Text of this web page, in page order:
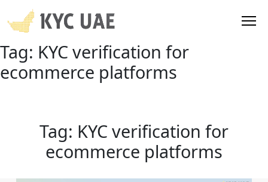
Tag: KYC verification for
ecommerce platforms
Tag: KYC verification for
ecommerce platforms